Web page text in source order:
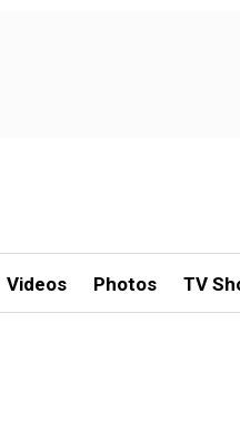
Videos Photos TV